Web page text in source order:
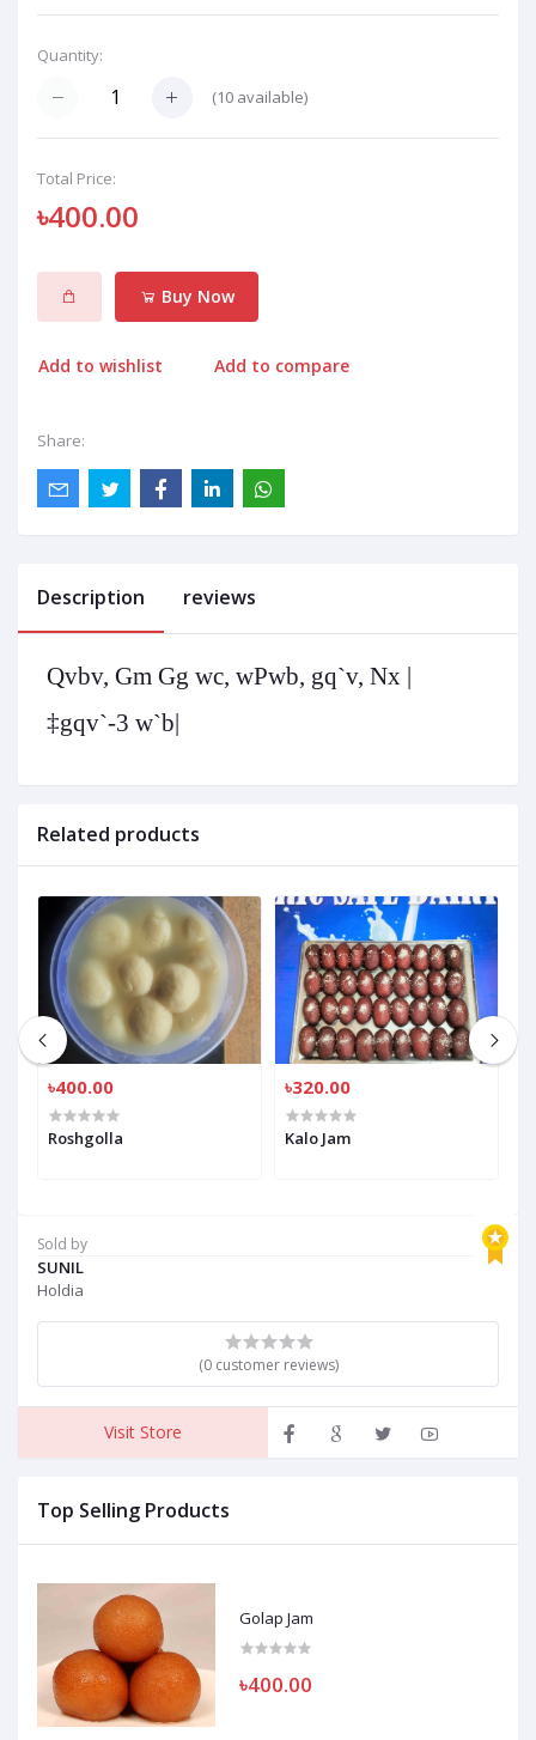
Quantity:
(10 available)
Total Price:
৳400.00
Buy Now
Add to wishlist Add to compare
Share:
Sold by
SUNIL
Holdia
(0 customer reviews)
Visit Store
Top Selling Products
Golap Jam
৳400.00
Description reviews
Qvbv, Gm Gg wc, wPwb, gq`v, Nx |
‡gqv`-3 w`b|
Related products
৳400.00
Roshgolla
৳320.00
Kalo Jam